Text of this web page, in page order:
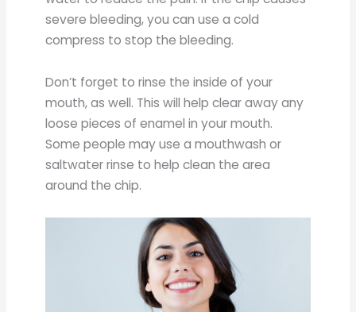
severe bleeding, you can use a cold
compress to stop the bleeding.
Don’t forget to rinse the inside of your
mouth, as well. This will help clear away any
loose pieces of enamel in your mouth.
Some people may use a mouthwash or
saltwater rinse to help clean the area
around the chip.